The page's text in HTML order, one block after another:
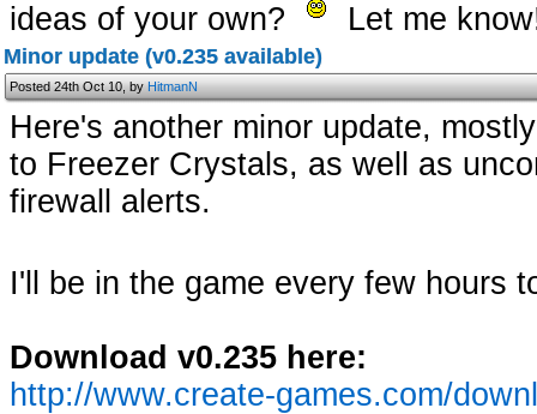
ideas of your own?
Let me
Minor update (v0.235 available)
Posted 24th Oct 10, byHitmanN
Here's another minor update,
to Freezer Crystals, as well as
firewall alerts.
I'll be in the game every few hours
Download v0.235 here:
http://www.create-games.com/